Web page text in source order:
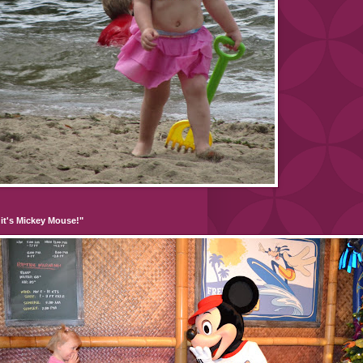
Mickey Mouse!"